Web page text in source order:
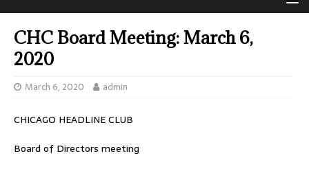
CHC Board Meeting: March 6,
2020
March 6, 2020 admin
CHICAGO HEADLINE CLUB
Board of Directors meeting